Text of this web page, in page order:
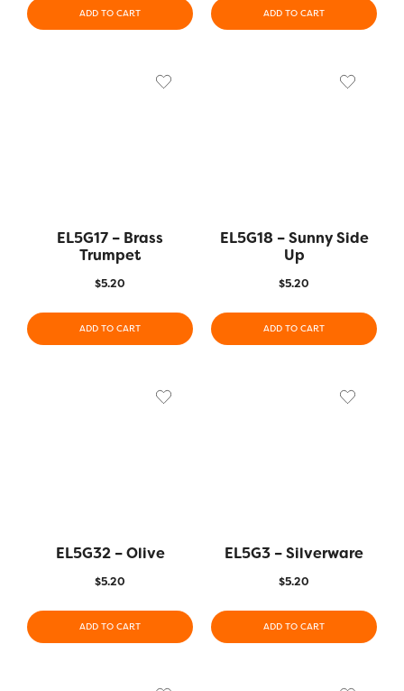
ADD TO CART ADD TO CART
EL5G17 – Brass
Trumpet
$5.20
ADD TO CART
EL5G18 – Sunny Side
Up
$5.20
ADD TO CART
EL5G32 – Olive
$5.20
ADD TO CART
EL5G3 – Silverware
$5.20
ADD TO CART